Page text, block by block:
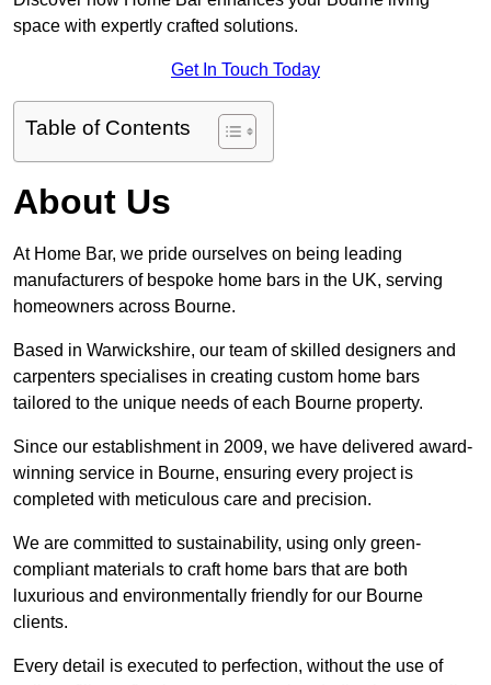
space with expertly crafted solutions.
Get In Touch Today
Table of Contents
About Us
At Home Bar, we pride ourselves on being leading
manufacturers of bespoke home bars in the UK, serving
homeowners across Bourne.
Based in Warwickshire, our team of skilled designers and
carpenters specialises in creating custom home bars
tailored to the unique needs of each Bourne property.
Since our establishment in 2009, we have delivered award-
winning service in Bourne, ensuring every project is
completed with meticulous care and precision.
We are committed to sustainability, using only green-
compliant materials to craft home bars that are both
luxurious and environmentally friendly for our Bourne
clients.
Every detail is executed to perfection, without the use of